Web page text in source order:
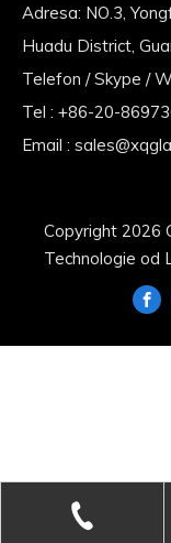
Adresa: NO.3,
Huadu District,
Telefon / Skype /
Tel : +86-20-
Email :
Copyright 2026
Technologie od